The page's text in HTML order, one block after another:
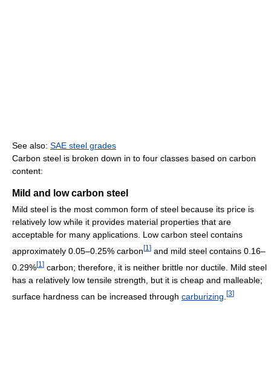
See also: SAE steel grades
Carbon steel is broken down in to four classes based on carbon
content:
Mild and low carbon steel
Mild steel is the most common form of steel because its price is
relatively low while it provides material properties that are
acceptable for many applications. Low carbon steel contains
approximately 0.05–0.25% carbon [1 ] and mild steel contains 0.16–
0.29%[1 ] carbon; therefore, it is neither brittle nor ductile. Mild steel
has a relatively low tensile strength, but it is cheap and malleable;
surface hardness can be increased through carburizing [3]